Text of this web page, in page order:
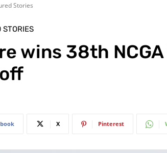
Stories
STORIES
wins 38th
X Pinterest